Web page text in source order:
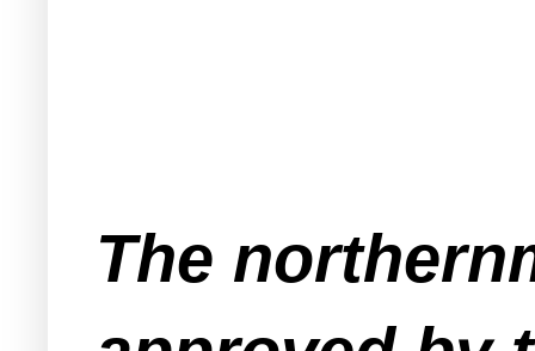
The